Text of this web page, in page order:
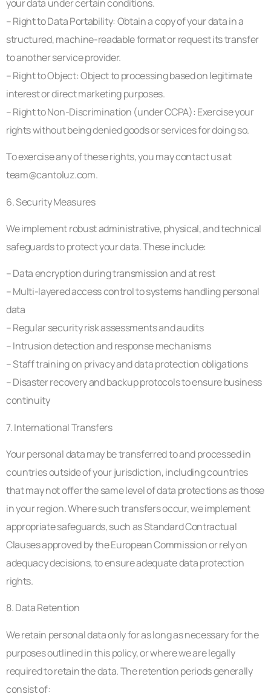
your data under certain conditions.
– Right to Data Portability: Obtain a copy of your data in a
structured, machine-readable format or request its transfer
to another service provider.
– Right to Object: Object to processing based on legitimate
interest or direct marketing purposes.
– Right to Non-Discrimination (under CCPA): Exercise your
rights without being denied goods or services for doing so.
To exercise any of these rights, you may contact us at
team@cantoluz.com.
6. Security Measures
We implement robust administrative, physical, and technical
safeguards to protect your data. These include:
– Data encryption during transmission and at rest
– Multi-layered access control to systems handling personal
data
– Regular security risk assessments and audits
– Intrusion detection and response mechanisms
– Staff training on privacy and data protection obligations
– Disaster recovery and backup protocols to ensure business
continuity
7. International Transfers
Your personal data may be transferred to and processed in
countries outside of your jurisdiction, including countries
that may not offer the same level of data protections as those
in your region. Where such transfers occur, we implement
appropriate safeguards, such as Standard Contractual
Clauses approved by the European Commission or rely on
adequacy decisions, to ensure adequate data protection
rights.
8. Data Retention
We retain personal data only for as long as necessary for the
purposes outlined in this policy, or where we are legally
required to retain the data. The retention periods generally
consist of: